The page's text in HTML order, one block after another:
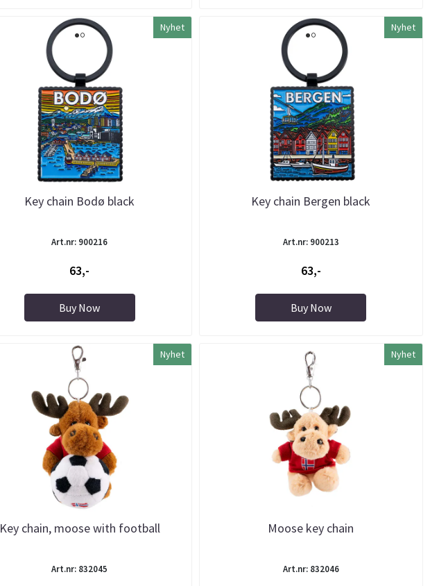
Nyhet
Key chain Bodø black
Art.nr: 900216
63,-
Buy Now
Nyhet
Key chain Bergen black
Art.nr: 900213
63,-
Buy Now
Nyhet
Key chain, moose with football
Art.nr: 832045
Nyhet
Moose key chain
Art.nr: 832046